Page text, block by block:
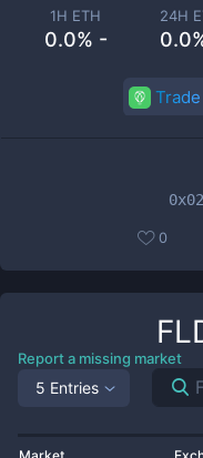
1H ETH
0.0% -
24H
0
Report a missing market
5 Entries